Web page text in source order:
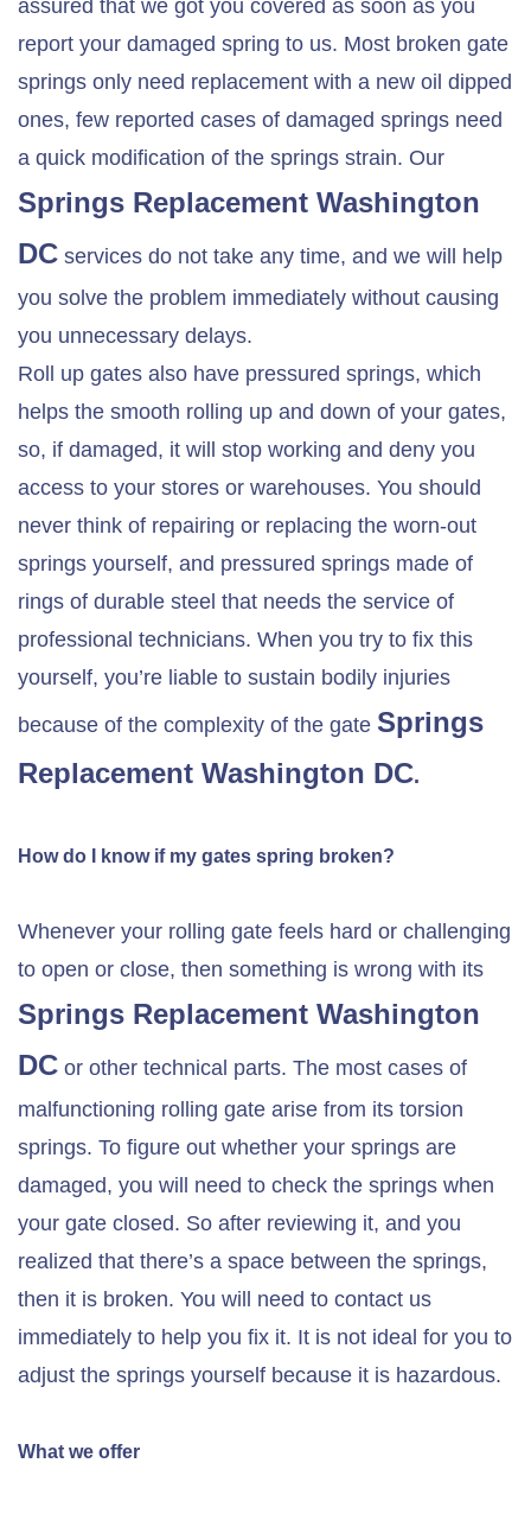
assured that we got you covered as soon as you
report your damaged spring to us. Most broken gate
springs only need replacement with a new oil dipped
ones, few reported cases of damaged springs need
a quick modification of the springs strain. Our
Springs Replacement Washington
DC services do not take any time, and we will help
you solve the problem immediately without causing
you unnecessary delays.
Roll up gates also have pressured springs, which
helps the smooth rolling up and down of your gates,
so, if damaged, it will stop working and deny you
access to your stores or warehouses. You should
never think of repairing or replacing the worn-out
springs yourself, and pressured springs made of
rings of durable steel that needs the service of
professional technicians. When you try to fix this
yourself, you’re liable to sustain bodily injuries
because of the complexity of the gate Springs
Replacement Washington DC.
How do I know if my gates spring broken?
Whenever your rolling gate feels hard or challenging
to open or close, then something is wrong with its
Springs Replacement Washington
DC or other technical parts. The most cases of
malfunctioning rolling gate arise from its torsion
springs. To figure out whether your springs are
damaged, you will need to check the springs when
your gate closed. So after reviewing it, and you
realized that there’s a space between the springs,
then it is broken. You will need to contact us
immediately to help you fix it. It is not ideal for you to
adjust the springs yourself because it is hazardous.
What we offer